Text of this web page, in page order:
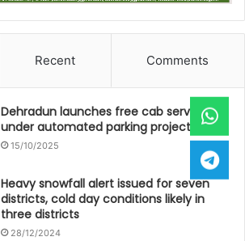
Recent Comments
Dehradun launches free cab service
under automated parking project
15/10/2025
Heavy snowfall alert issued for seven
districts, cold day conditions likely in
three districts
28/12/2024